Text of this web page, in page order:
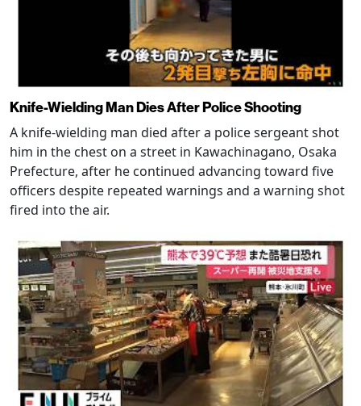
Knife-Wielding Man Dies After Police Shooting
A knife-wielding man died after a police sergeant shot
him in the chest on a street in Kawachinagano, Osaka
Prefecture, after he continued advancing toward five
officers despite repeated warnings and a warning shot
fired into the air.